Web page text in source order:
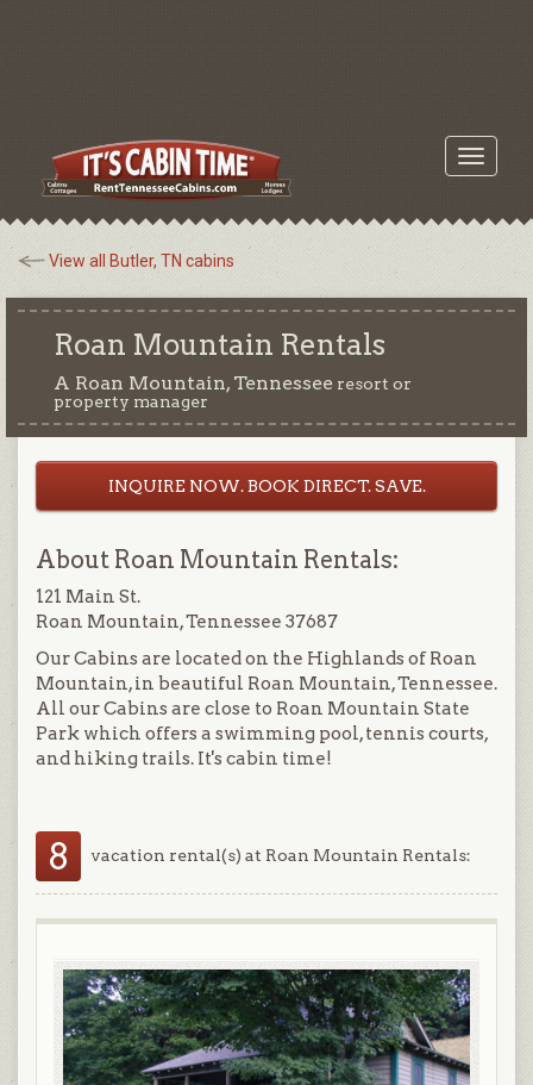
Toggle
View all Butler, TN cabins
Roan Mountain Rentals
A Roan Mountain, Tennessee resort or
property manager
INQUIRE NOW. BOOK DIRECT. SAVE.
About Roan Mountain Rentals:
121 Main St.
Roan Mountain, Tennessee 37687
Our Cabins are located on the Highlands of Roan
Mountain, in beautiful Roan Mountain, Tennessee.
All our Cabins are close to Roan Mountain State
Park which offers a swimming pool, tennis courts,
and hiking trails. It's cabin time!
8 vacation rental(s) at Roan Mountain Rentals: